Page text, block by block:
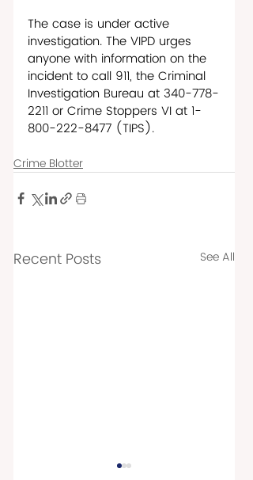
The case is under active
investigation. The VIPD urges
anyone with information on the
incident to call 911, the Criminal
Investigation Bureau at 340-778-
2211 or Crime Stoppers VI at 1-
800-222-8477 (TIPS).
Crime Blotter
Recent Posts See All